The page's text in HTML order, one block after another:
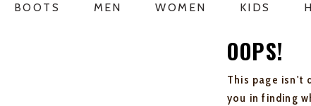
BOOTS MEN WOMEN KIDS
OOPS!
This page isn't
you in finding